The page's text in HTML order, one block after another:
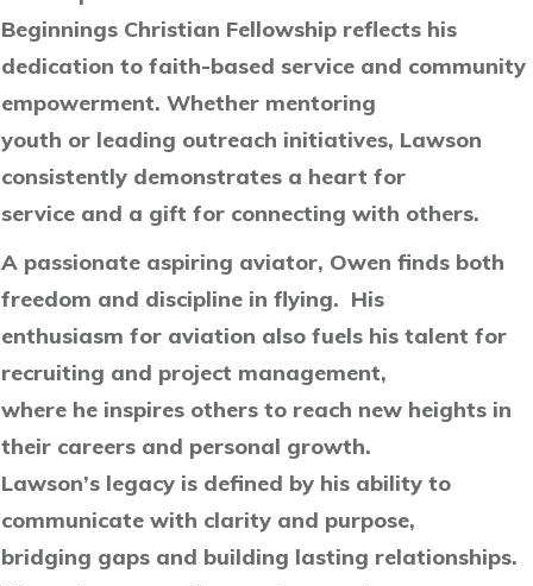
Beginnings Christian Fellowship reflects his
dedication to faith-based service and community
empowerment. Whether mentoring
youth or leading outreach initiatives, Lawson
consistently demonstrates a heart for
service and a gift for connecting with others.
A passionate aspiring aviator, Owen finds both
freedom and discipline in flying. His
enthusiasm for aviation also fuels his talent for
recruiting and project management,
where he inspires others to reach new heights in
their careers and personal growth.
Lawson’s legacy is defined by his ability to
communicate with clarity and purpose,
bridging gaps and building lasting relationships.